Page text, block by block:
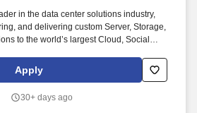
in the data center solutions industry,
and delivering custom Server, Storage,
to the world’s largest Cloud, Social
repairs, safety issues, and other facilities-
root cause analysis,
Apply
30+ days ago